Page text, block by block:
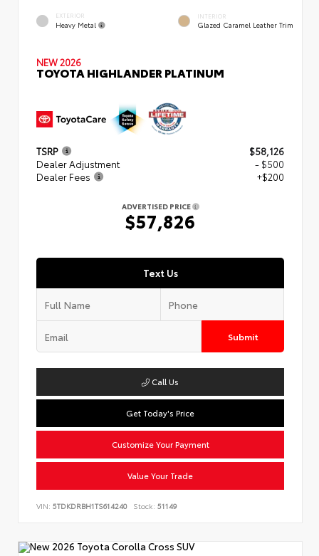
EXTERIOR
Heavy Metal
INTERIOR
Glazed Caramel Leather Trim
NEW 2026
TOYOTA HIGHLANDER PLATINUM
TSRP
$58,126
Dealer Adjustment
- $500
Dealer Fees
+$200
ADVERTISED PRICE
$57,826
Text Us
Submit
Call Us
Get Today's Price
Customize Your Payment
Value Your Trade
VIN: 5TDKDRBH1TS614240 Stock: 51149